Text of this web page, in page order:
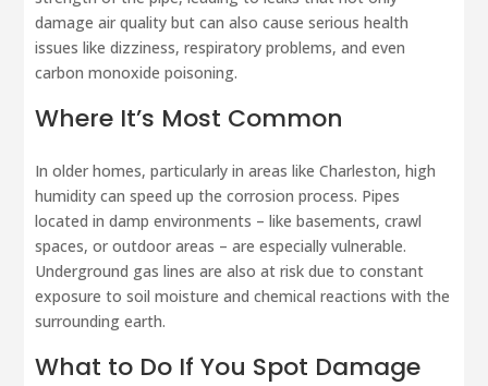
damage air quality but can also cause serious health
issues like dizziness, respiratory problems, and even
carbon monoxide poisoning.
Where It’s Most Common
In older homes, particularly in areas like Charleston, high
humidity can speed up the corrosion process. Pipes
located in damp environments – like basements, crawl
spaces, or outdoor areas – are especially vulnerable.
Underground gas lines are also at risk due to constant
exposure to soil moisture and chemical reactions with the
surrounding earth.
What to Do If You Spot Damage